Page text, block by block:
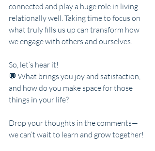
connected and play a huge role in living
relationally well. Taking time to focus on
what truly fills us up can transform how
we engage with others and ourselves.
So, let’s hear it!
💬 What brings you joy and satisfaction,
and how do you make space for those
things in your life?
Drop your thoughts in the comments—
we can’t wait to learn and grow together!